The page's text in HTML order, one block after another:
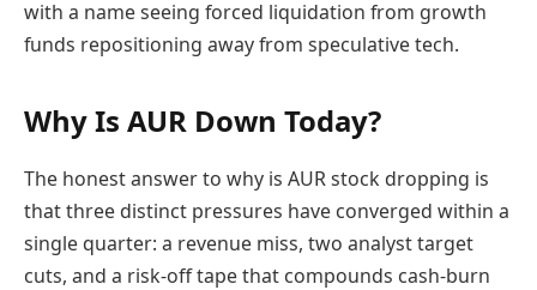
with a name seeing forced liquidation from growth
funds repositioning away from speculative tech.
Why Is AUR Down Today?
The honest answer to why is AUR stock dropping is
that three distinct pressures have converged within a
single quarter: a revenue miss, two analyst target
cuts, and a risk-off tape that compounds cash-burn